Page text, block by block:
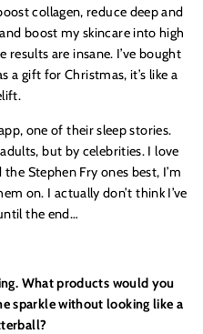
collagen, reduce deep and
boost my skincare into high
are insane. I’ve bought
a gift for Christmas, it’s like a
one of their sleep stories.
but by celebrities. I love
Stephen Fry ones best, I’m
on. I actually don’t think I’ve
the end…
What products would you
sparkle without looking like a